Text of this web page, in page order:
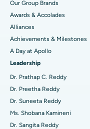
Find Dermatologist
Find Urologist
Find Diabetologist
Best Hospital in
Best Hospital in Kovai
Best Hospital in
Best Hospital in Arilova,
Best Hospital in
Best Hospital in Sector-
Liposuction
Coronary Angiogram
Transcatheter Aortic
MitraClip Valve Repair
Minimally Invasive
Catheter Ablation
Our Group Brands
Awards & Accolades
Alliances
Achievements & Milestones
A Day at Apollo
Leadership
Dr. Prathap C. Reddy
Dr. Preetha Reddy
Dr. Suneeta Reddy
Ms. Shobana Kamineni
Dr. Sangita Reddy